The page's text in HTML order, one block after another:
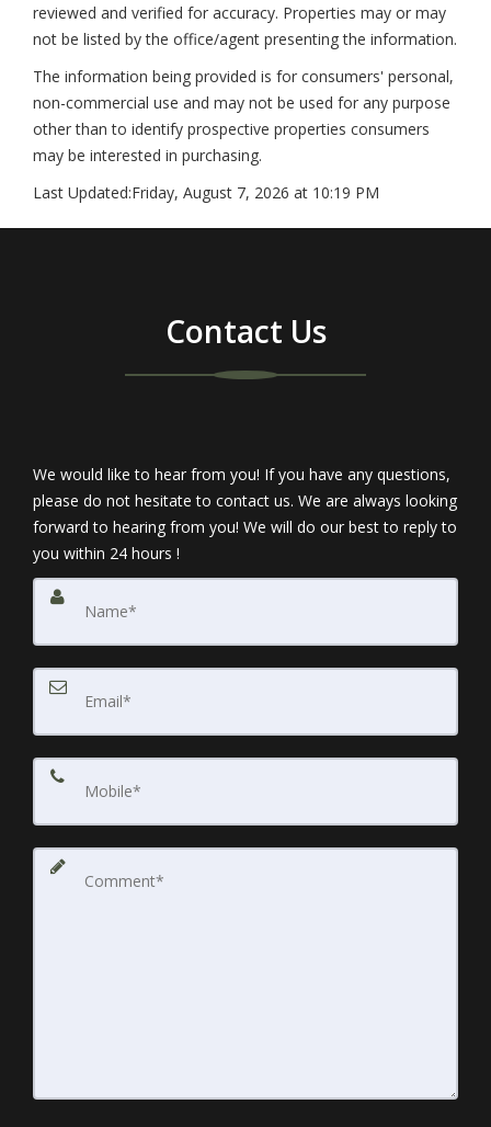
reviewed and verified for accuracy. Properties may or may
not be listed by the office/agent presenting the information.
The information being provided is for consumers' personal,
non-commercial use and may not be used for any purpose
other than to identify prospective properties consumers
may be interested in purchasing.
Last Updated:Friday, August 7, 2026 at 10:19 PM
Contact Us
We would like to hear from you! If you have any questions,
please do not hesitate to contact us. We are always looking
forward to hearing from you! We will do our best to reply to
you within 24 hours !